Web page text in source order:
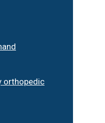
orthopedic